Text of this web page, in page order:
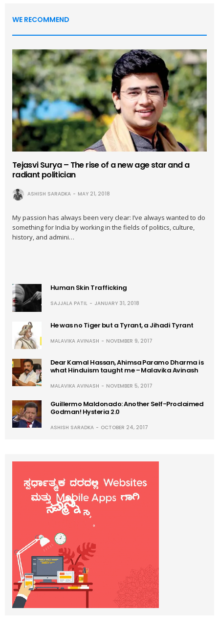
WE RECOMMEND
Tejasvi Surya – The rise of a new age star and a
radiant politician
ASHISH SARADKA MAY 21, 2018
My passion has always been very clear: I’ve always wanted to do
something for India by working in the fields of politics, culture,
history, and admini…
Human Skin Trafficking
SAJJALA PATIL JANUARY 31, 2018
He was no Tiger but a Tyrant, a Jihadi Tyrant
MALAVIKA AVINASH NOVEMBER 9, 2017
Dear Kamal Hassan, Ahimsa Paramo Dharma is
what Hinduism taught me – Malavika Avinash
MALAVIKA AVINASH NOVEMBER 5, 2017
Guillermo Maldonado: Another Self-Proclaimed
Godman! Hysteria 2.0
ASHISH SARADKA OCTOBER 24, 2017